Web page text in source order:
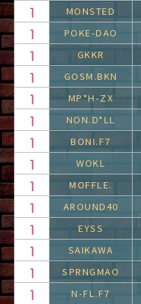
MONSTED
POKE-DAO
GKKR
GOSM.BKN
MP*H-ZX
NON.D*LL
BONI.F7
WOKL
MOFFLE.
AROUND40
EYSS
SAIKAWA
SPRNGMAO
N-FL.F7